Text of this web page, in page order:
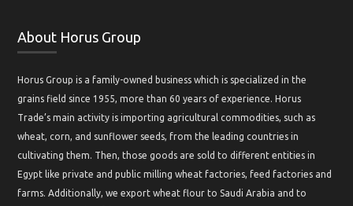
About Horus Group
Horus Group is a family-owned business which is specialized in the
grains field since 1955, more than 60 years of experience. Horus
Trade’s main activity is importing agricultural commodities, such as
wheat, corn, and sunflower seeds, from the leading countries in
cultivating them. Then, those goods are sold to different entities in
Egypt like private and public milling wheat factories, feed factories and
farms. Additionally, we export wheat flour to Saudi Arabia and to